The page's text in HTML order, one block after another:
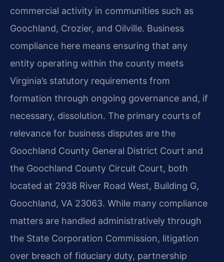
commercial activity in communities such as
Goochland, Crozier, and Oilville. Business
compliance here means ensuring that any
entity operating within the county meets
Virginia’s statutory requirements from
formation through ongoing governance and, if
necessary, dissolution. The primary courts of
relevance for business disputes are the
Goochland County General District Court and
the Goochland County Circuit Court, both
located at 2938 River Road West, Building G,
Goochland, VA 23063. While many compliance
matters are handled administratively through
the State Corporation Commission, litigation
over breach of fiduciary duty, partnership